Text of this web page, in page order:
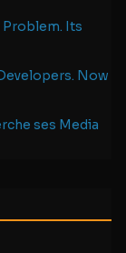
Problem. Its
Now
ses Media